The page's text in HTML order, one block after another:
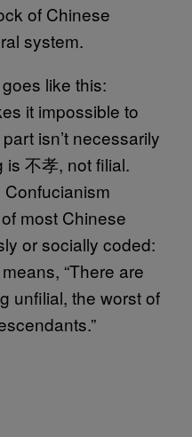
of Chinese
system.
like this:
it impossible to
isn’t necessarily
不孝, not filial.
most Chinese
or socially coded:
“There are
unfilial, the worst of